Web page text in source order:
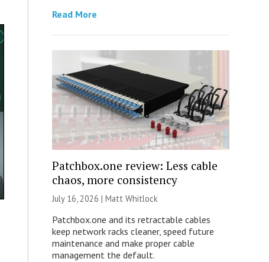
Read More
Patchbox.one review: Less cable
chaos, more consistency
July 16, 2026 | Matt Whitlock
Patchbox.one and its retractable cables
keep network racks cleaner, speed future
maintenance and make proper cable
management the default.